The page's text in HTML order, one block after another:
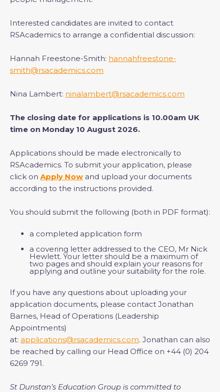
Interested candidates are invited to contact
RSAcademics to arrange a confidential discussion:
Hannah Freestone-Smith: hannahfreestone-
smith@rsacademics.com
Nina Lambert: ninalambert@rsacademics.com
The closing date for applications is 10.00am UK
time on Monday 10 August 2026.
Applications should be made electronically to
RSAcademics. To submit your application, please
click on Apply Now and upload your documents
according to the instructions provided.
You should submit the following (both in PDF format):
a completed application form
a covering letter addressed to the CEO, Mr Nick
Hewlett. Your letter should be a maximum of
two pages and should explain your reasons for
applying and outline your suitability for the role.
If you have any questions about uploading your
application documents, please contact Jonathan
Barnes, Head of Operations (Leadership
Appointments)
at: applications@rsacademics.com. Jonathan can also
be reached by calling our Head Office on +44 (0) 204
6269 791.
St Dunstan’s Education Group is committed to